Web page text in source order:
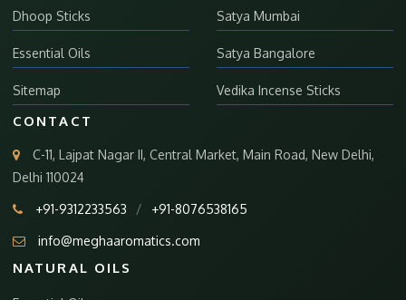
Dhoop Sticks
Essential Oils
Sitemap
Satya Mumbai
Satya Bangalore
Vedika Incense Sticks
CONTACT
C-11, Lajpat Nagar II, Central Market, Main Road, New Delhi,
Delhi 110024
+91-9312233563 / +91-8076538165
info@meghaaromatics.com
NATURAL OILS